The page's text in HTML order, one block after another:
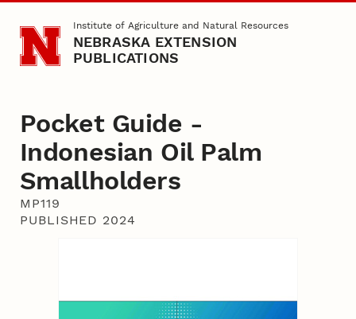
Skip to main contentInstitute of Agriculture and Natural Resources
NEBRASKA EXTENSION
PUBLICATIONS
Pocket Guide -
Indonesian Oil Palm
Smallholders
MP119
PUBLISHED 2024